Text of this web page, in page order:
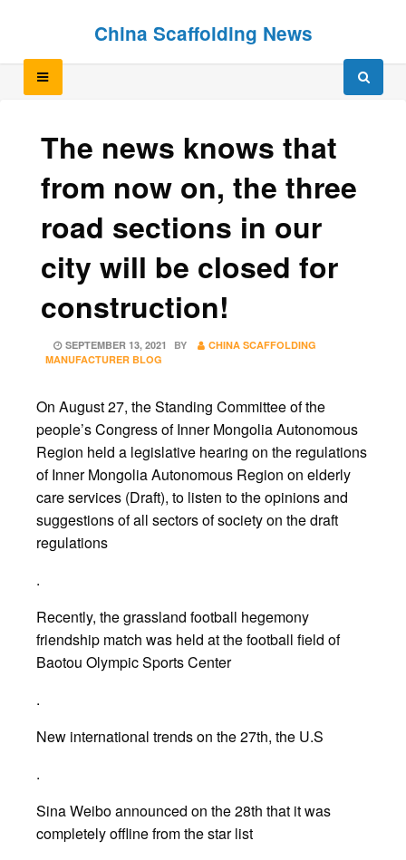
China Scaffolding News
The news knows that
from now on, the three
road sections in our
city will be closed for
construction!
POSTED
ON
SEPTEMBER 13, 2021 BY
CHINA SCAFFOLDING
MANUFACTURER BLOG
On August 27, the Standing Committee of the
people’s Congress of Inner Mongolia Autonomous
Region held a legislative hearing on the regulations
of Inner Mongolia Autonomous Region on elderly
care services (Draft), to listen to the opinions and
suggestions of all sectors of society on the draft
regulations
.
Recently, the grassland football hegemony
friendship match was held at the football field of
Baotou Olympic Sports Center
.
New international trends on the 27th, the U.S
.
Sina Weibo announced on the 28th that it was
completely offline from the star list